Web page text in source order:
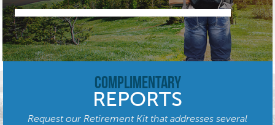
Complimentary
REPORTS
Request our Retirement Kit that addresses several